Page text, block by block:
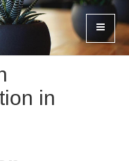
in